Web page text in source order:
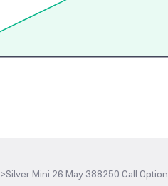
>Silver Mini 26 May 388250 Call Option